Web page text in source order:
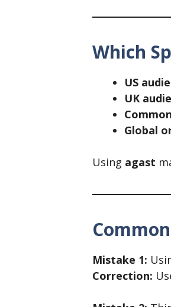
Which
US
UK
Global
Using agast
Mistake 1:
Correction: